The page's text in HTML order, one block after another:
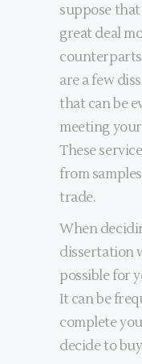
suppose
great deal
are a few
that can be
meeting
These
from
trade.
When
dissertation
possible for
It can be
complete
decide to